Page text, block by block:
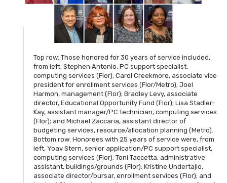
Top row: Those honored for 30 years of service included,
from left, Stephen Antonio, PC support specialist,
computing services (Flor); Carol Creekmore, associate vice
president for enrollment services (Flor/Metro); Joel
Harmon, management (Flor); Bradley Levy, associate
director, Educational Opportunity Fund (Flor); Lisa Stadler-
Kay, assistant manager/PC technician, computing services
(Flor); and Michael Zaccaria, assistant director of
budgeting services, resource/allocation planning (Metro).
Bottom row: Honorees with 25 years of service were, from
left, Yoav Stern, senior application/PC support specialist,
computing services (Flor); Toni Taccetta, administrative
assistant, buildings/grounds (Flor); Kristine Undertajlo,
associate director/bursar, enrollment services (Flor); and